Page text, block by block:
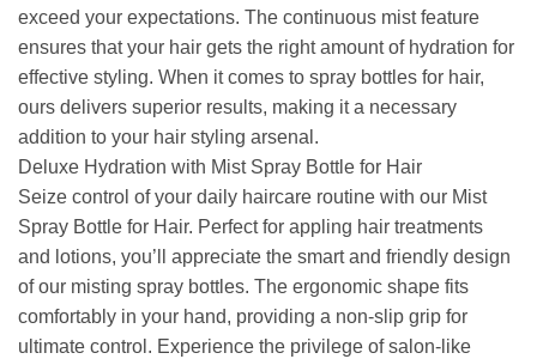
exceed your expectations. The continuous mist feature
ensures that your hair gets the right amount of hydration for
effective styling. When it comes to spray bottles for hair,
ours delivers superior results, making it a necessary
addition to your hair styling arsenal.
Deluxe Hydration with Mist Spray Bottle for Hair
Seize control of your daily haircare routine with our Mist
Spray Bottle for Hair. Perfect for appling hair treatments
and lotions, you’ll appreciate the smart and friendly design
of our misting spray bottles. The ergonomic shape fits
comfortably in your hand, providing a non-slip grip for
ultimate control. Experience the privilege of salon-like